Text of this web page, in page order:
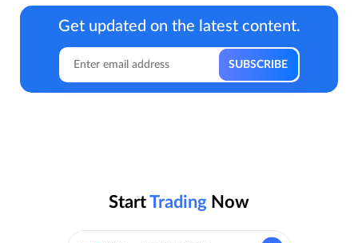
Get updated on the latest content.
StartTrading Now